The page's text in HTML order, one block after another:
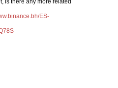
is there any more related
ES-